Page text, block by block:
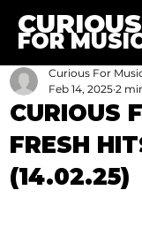
CURIOUS
FOR
CURIOUS
FRESH
(14.02.25)
Curious For
Feb 14, 2025 2